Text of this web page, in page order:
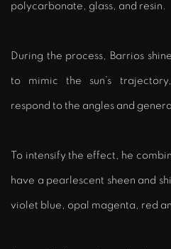
polycarbonate, glass, and resin.
During the process, Barrios
to mimic the sun’s
respond to the angles and
To intensify the effect, he
have a pearlescent sheen and
violet blue, opal magenta, red